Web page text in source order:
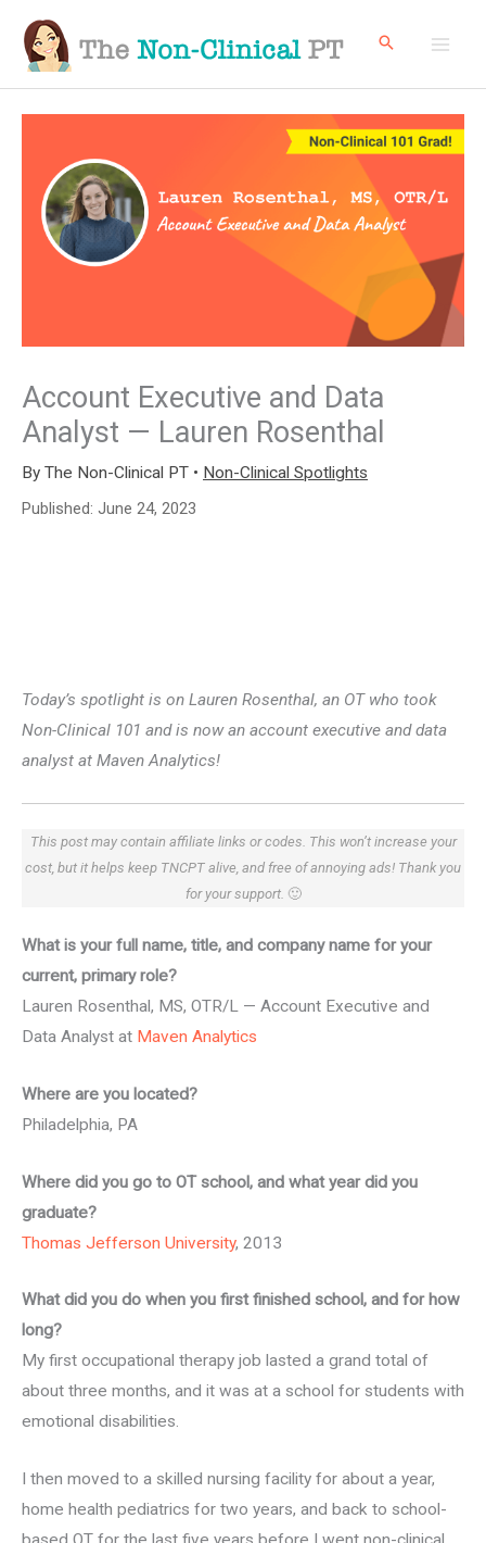
content
Account Executive and Data
Analyst — Lauren Rosenthal
By The Non-Clinical PT • Non-Clinical Spotlights
Published: June 24, 2023
Today’s spotlight is on Lauren Rosenthal, an OT who took
Non-Clinical 101 and is now an account executive and data
analyst at Maven Analytics!
This post may contain affiliate links or codes. This won’t increase your
cost, but it helps keep TNCPT alive, and free of annoying ads! Thank you
for your support. 🙂
What is your full name, title, and company name for your
current, primary role?
Lauren Rosenthal, MS, OTR/L — Account Executive and
Data Analyst at Maven Analytics
Where are you located?
Philadelphia, PA
Where did you go to OT school, and what year did you
graduate?
Thomas Jefferson University, 2013
What did you do when you first finished school, and for how
long?
My first occupational therapy job lasted a grand total of
about three months, and it was at a school for students with
emotional disabilities.
I then moved to a skilled nursing facility for about a year,
home health pediatrics for two years, and back to school-